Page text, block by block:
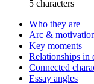
5 characters
Who they are
Arc &
Key moments
Relationships in
Connected
Essay angles